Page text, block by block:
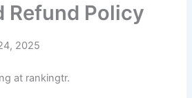
Refund Policy
2025
at rankingtr.